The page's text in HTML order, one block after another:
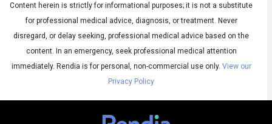
Subtitles
◀Audio
English
Content herein is strictly for informational purposes; it is not a substitute
for professional medical advice, diagnosis, or treatment. Never
disregard, or delay seeking, professional medical advice based on the
content. In an emergency, seek professional medical attention
immediately. Rendia is for personal, non-commercial use only. View our
Privacy Policy